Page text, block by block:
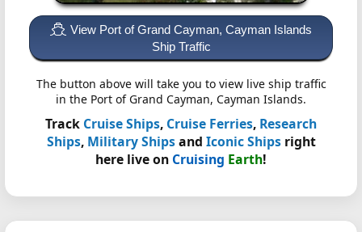
View Port of Grand Cayman, Cayman Islands
Ship Traffic
The button above will take you to view live ship traffic
in the Port of Grand Cayman, Cayman Islands.
Track Cruise Ships, Cruise Ferries, Research
Ships, Military Shipsand Iconic Shipsright
here live on Cruising Earth!